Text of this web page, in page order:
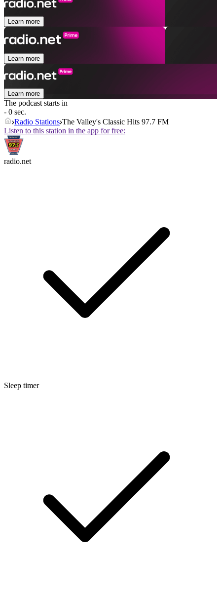
Learn more
Learn more
Learn more
The podcast starts in
- 0 sec.
Radio Stations The Valley's Classic Hits 97.7 FM
Listen to this station in the app for free:
radio.net
Sleep timer